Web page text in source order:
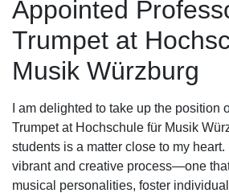
Appointed
Trumpet at
Musik Würzburg
I am delighted to take up the position
Trumpet at Hochschule für Musik
students is a matter close to my
vibrant and creative process—one
musical personalities, foster